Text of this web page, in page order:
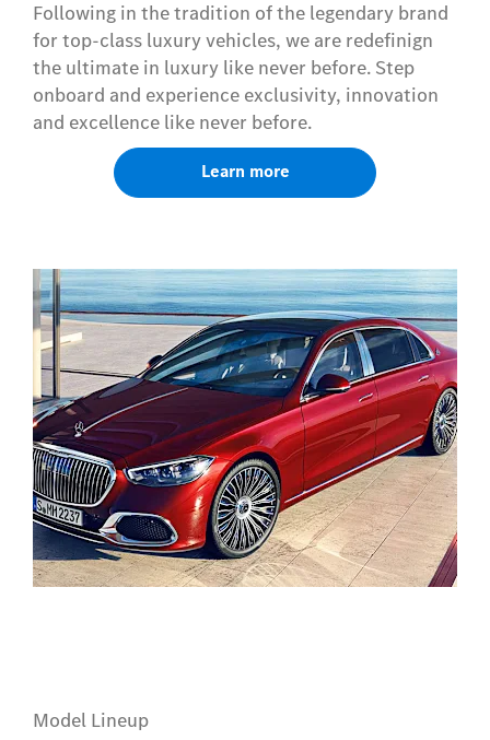
Following in the tradition of the legendary brand
for top-class luxury vehicles, we are redefinign
the ultimate in luxury like never before. Step
onboard and experience exclusivity, innovation
and excellence like never before.
Learn more
Model Lineup